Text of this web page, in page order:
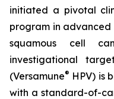
initiated a pivotal
program in advanced
squamous cell
investigational
(Versamune® HPV) is
with a standard-of-